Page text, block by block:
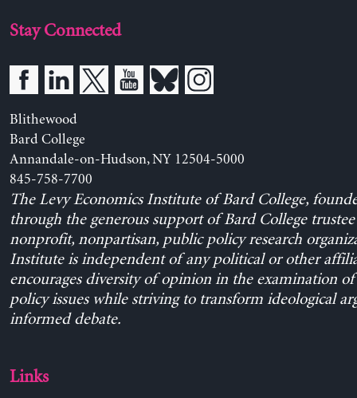
Stay Connected
Blithewood
Bard College
Annandale-on-Hudson, NY 12504-5000
845-758-7700
The Levy Economics Institute of Bard College,
through the generous support of Bard College trustee
nonprofit, nonpartisan, public policy research
Institute is independent of any political or other
encourages diversity of opinion in the examination
policy issues while striving to transform ideological
informed debate.
Links